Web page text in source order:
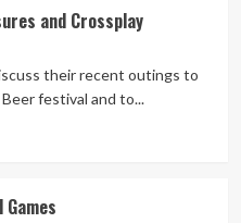
and Crossplay
their recent outings to
festival and to...